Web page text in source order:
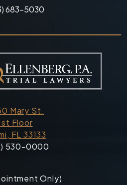
683-5030
Mary St.
Floor
FL 33133
530-0000
Only)